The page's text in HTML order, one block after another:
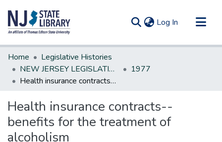
Log In (current)
Communities & Collections
All of DSpace
Statistics
Home
Legislative Histories
NEW JERSEY LEGISLATIVE HISTORIES
1977
Health insurance contracts--benefits for the treatment of alcoholism
Health insurance contracts--
benefits for the treatment of
alcoholism